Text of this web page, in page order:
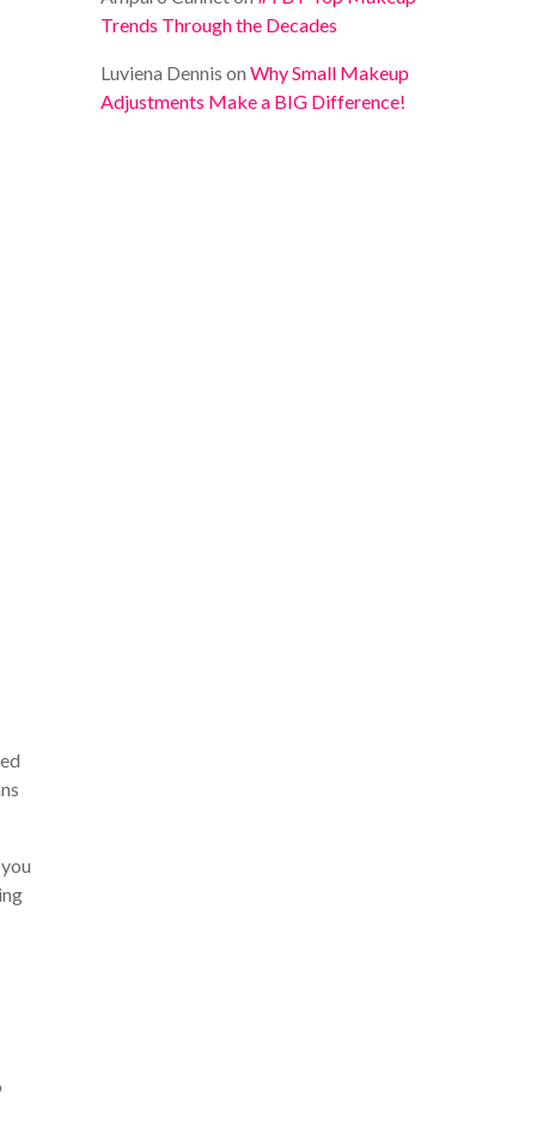
Trends Through the Decades
Luviena Dennis onWhy Small Makeup
Adjustments Make a BIG Difference!